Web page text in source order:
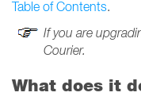
Table of Contents.
If you are
Courier.
What does it